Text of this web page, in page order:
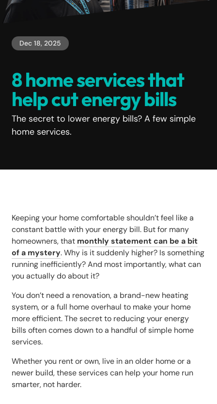
Dec 18, 2025
8 home services that
help cut energy bills
The secret to lower energy bills? A few simple
home services.
Keeping your home comfortable shouldn’t feel like a
constant battle with your energy bill. But for many
homeowners, that monthly statement can be a bit
of a mystery. Why is it suddenly higher? Is something
running inefficiently? And most importantly, what can
you actuallydoabout it?
You don’t need a renovation, a brand-new heating
system, or a full home overhaul to make your home
more efficient. The secret to reducing your energy
bills often comes down to a handful of simple home
services.
Whether you rent or own, live in an older home or a
newer build, these services can help your home run
smarter, not harder.